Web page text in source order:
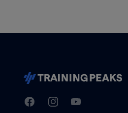
TrainingPeaks
FacebookInstagramYoutube